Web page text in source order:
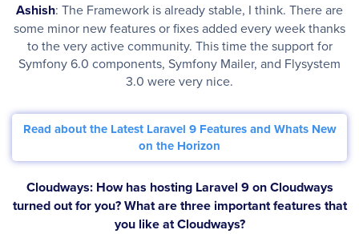
Ashish: The Framework is already stable, I think. There are
some minor new features or fixes added every week thanks
to the very active community. This time the support for
Symfony 6.0 components, Symfony Mailer, and Flysystem
3.0 were very nice.
Read about the Latest Laravel 9 Features and Whats New
on the Horizon
Cloudways: How has hosting Laravel 9 on Cloudways
turned out for you? What are three important features that
you like at Cloudways?